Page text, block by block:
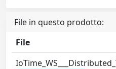
File in questo prodotto:
File